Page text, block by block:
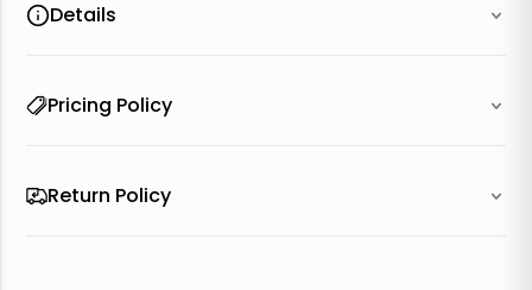
Details
Pricing Policy
Return Policy